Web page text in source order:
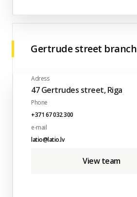
Gertrude street branch
Adress
47 Gertrudes street, Riga
Phone
+371 67 032 300
e-mail
latio@latio.lv
View team